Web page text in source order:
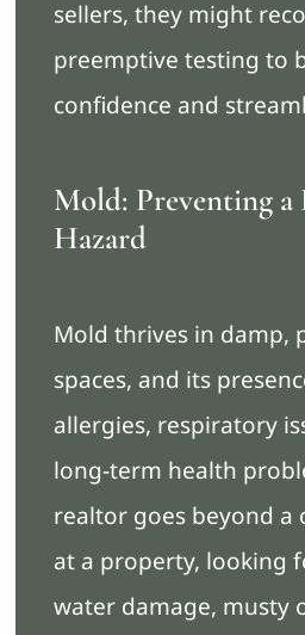
sellers, they might
preemptive testing to
confidence and
Mold: Preventing
Hazard
Mold thrives in damp,
spaces, and its
allergies, respiratory
long-term health
realtor goes beyond a
at a property, looking
water damage, musty